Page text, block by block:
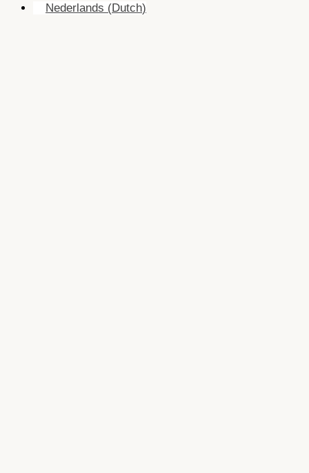
Nederlands (Dutch)